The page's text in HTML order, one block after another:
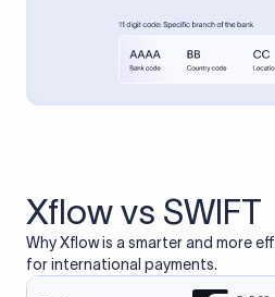
Xflow vs SWIFT
Why Xflow is a smarter and more
for international payments.